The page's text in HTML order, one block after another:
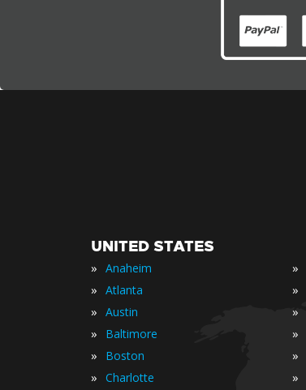
UNITED STATES
» Anaheim
» Atlanta
» Austin
» Baltimore
» Boston
» Charlotte
»
»
»
»
»
»